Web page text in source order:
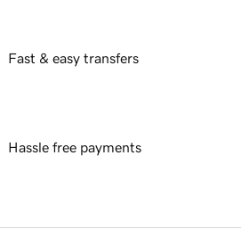
Fast & easy transfers
Hassle free payments